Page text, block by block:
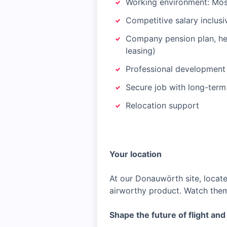
Working environment:
Competitive salary
Company pension plan,
leasing)
Professional development
Secure job with long-
Relocation support
Your location
At our Donauwörth site,
airworthy product. Watch
Shape the future of flight